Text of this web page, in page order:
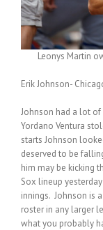
Leonys Martin
Erik Johnson-
Johnson had a lot
Yordano Ventura
starts Johnson
deserved to be
him may be kicking
Sox lineup
innings. Johnson is
roster in any larger
what you probably